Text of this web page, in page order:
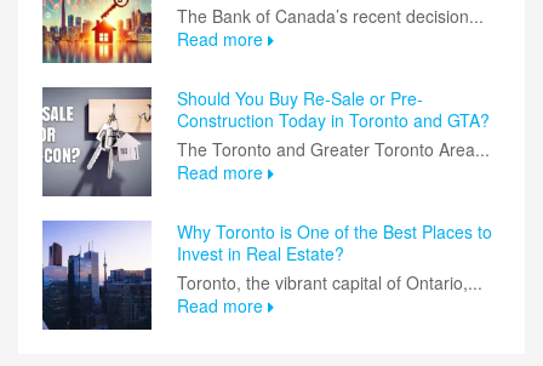
The Bank of Canada’s recent decision...
Read more
Should You Buy Re-Sale or Pre-
Construction Today in Toronto and GTA?
The Toronto and Greater Toronto Area...
Read more
Why Toronto is One of the Best Places to
Invest in Real Estate?
Toronto, the vibrant capital of Ontario,...
Read more